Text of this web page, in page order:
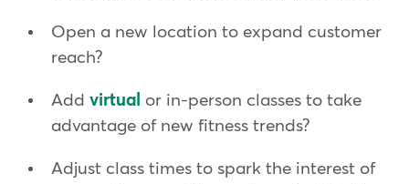
Open a new location to expand customer
reach?
Add virtual or in-person classes to take
advantage of new fitness trends?
Adjust class times to spark the interest of